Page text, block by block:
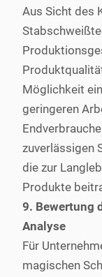
Aus Sicht des
Möglichkeit
geringeren
zuverlässigen
die zur
Produkte
9. Bewertung
Analyse
Für
magischen